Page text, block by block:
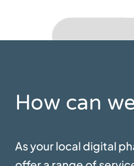
How can
As your local digital